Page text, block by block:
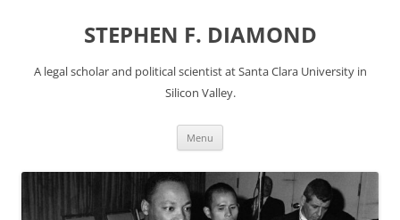
STEPHEN F. DIAMOND
A legal scholar and political scientist at Santa Clara University in
Silicon Valley.
Menu